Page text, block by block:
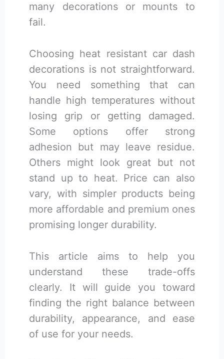
many decorations or mounts to
fail.
Choosing heat resistant car dash
decorations is not straightforward.
You need something that can
handle high temperatures without
losing grip or getting damaged.
Some options offer strong
adhesion but may leave residue.
Others might look great but not
stand up to heat. Price can also
vary, with simpler products being
more affordable and premium ones
promising longer durability.
This article aims to help you
understand these trade-offs
clearly. It will guide you toward
finding the right balance between
durability, appearance, and ease
of use for your needs.